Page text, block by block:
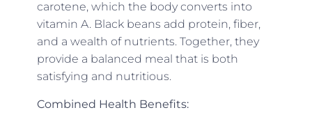
carotene, which the body converts into
vitamin A. Black beans add protein, fiber,
and a wealth of nutrients. Together, they
provide a balanced meal that is both
satisfying and nutritious.
Combined Health Benefits: